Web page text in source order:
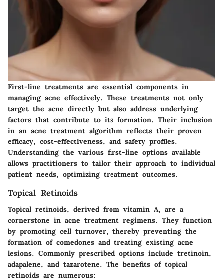
First-line treatments are essential components in
managing acne effectively. These treatments not only
target the acne directly but also address underlying
factors that contribute to its formation. Their inclusion
in an acne treatment algorithm reflects their proven
efficacy, cost-effectiveness, and safety profiles.
Understanding the various first-line options available
allows practitioners to tailor their approach to individual
patient needs, optimizing treatment outcomes.
Topical Retinoids
Topical retinoids, derived from vitamin A, are a
cornerstone in acne treatment regimens. They function
by promoting cell turnover, thereby preventing the
formation of comedones and treating existing acne
lesions. Commonly prescribed options include tretinoin,
adapalene, and tazarotene. The benefits of topical
retinoids are numerous: